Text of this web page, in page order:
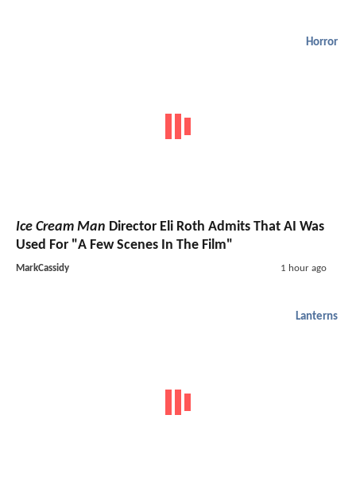
Horror
Ice Cream Man Director Eli Roth Admits That AI Was
Used For "A Few Scenes In The Film"
MarkCassidy 1 hour ago
Lanterns